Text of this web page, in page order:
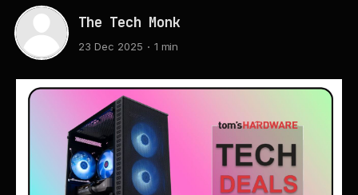
The Tech Monk
23 Dec 2025 1 min